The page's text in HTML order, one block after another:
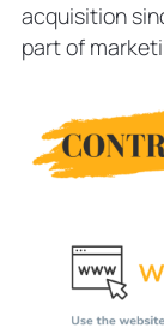
acquisition
part of